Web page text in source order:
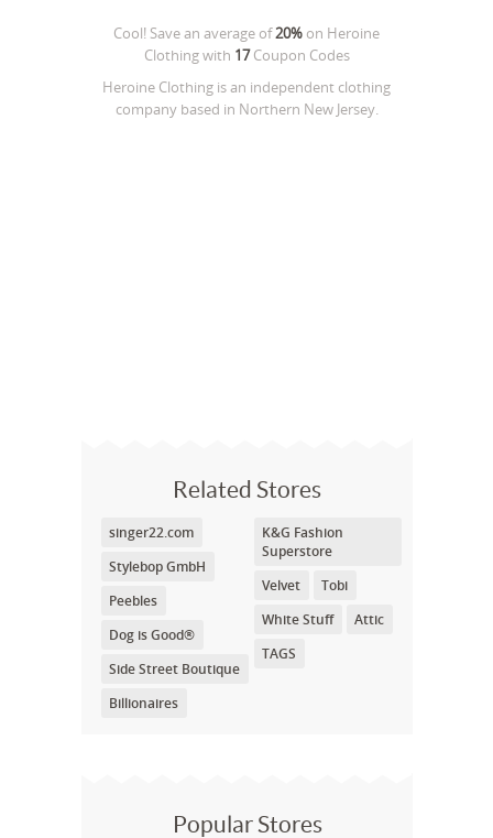
Cool! Save an average of20% on Heroine
Clothingwith 17Coupon Codes
Heroine Clothing is an independent clothing
company based in Northern New Jersey.
Related Stores
singer22.com
Stylebop GmbH
Peebles
Dog is Good®
Side Street Boutique
Billionaires
K&G Fashion
Superstore
Velvet
Tobi
White Stuff
Attic
TAGS
Popular Stores